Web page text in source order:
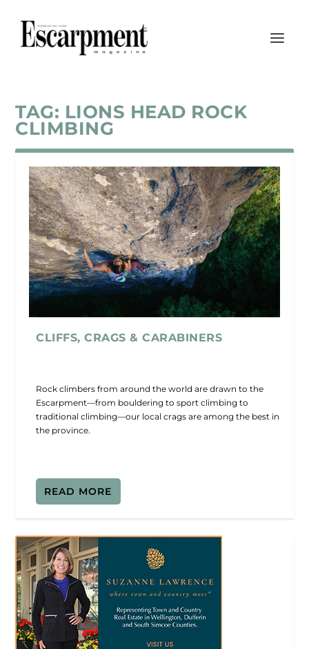
TAG: LIONS HEAD ROCK
CLIMBING
CLIFFS, CRAGS & CARABINERS
Rock climbers from around the world are drawn to the
Escarpment—from bouldering to sport climbing to
traditional climbing—our local crags are among the best in
the province.
READ MORE